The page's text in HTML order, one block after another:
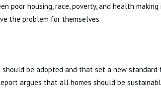
poor housing, race, poverty, and health making
the problem for themselves.
be adopted and that set a new standard
argues that all homes should be